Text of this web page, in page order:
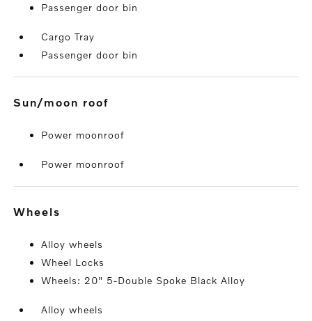
Passenger door bin
Cargo Tray
Passenger door bin
sun/moon roof
Power moonroof
Power moonroof
wheels
Alloy wheels
Wheel Locks
Wheels: 20" 5-Double Spoke Black Alloy
Alloy wheels